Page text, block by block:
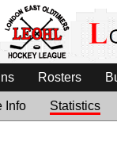
Rosters
Info Statistics